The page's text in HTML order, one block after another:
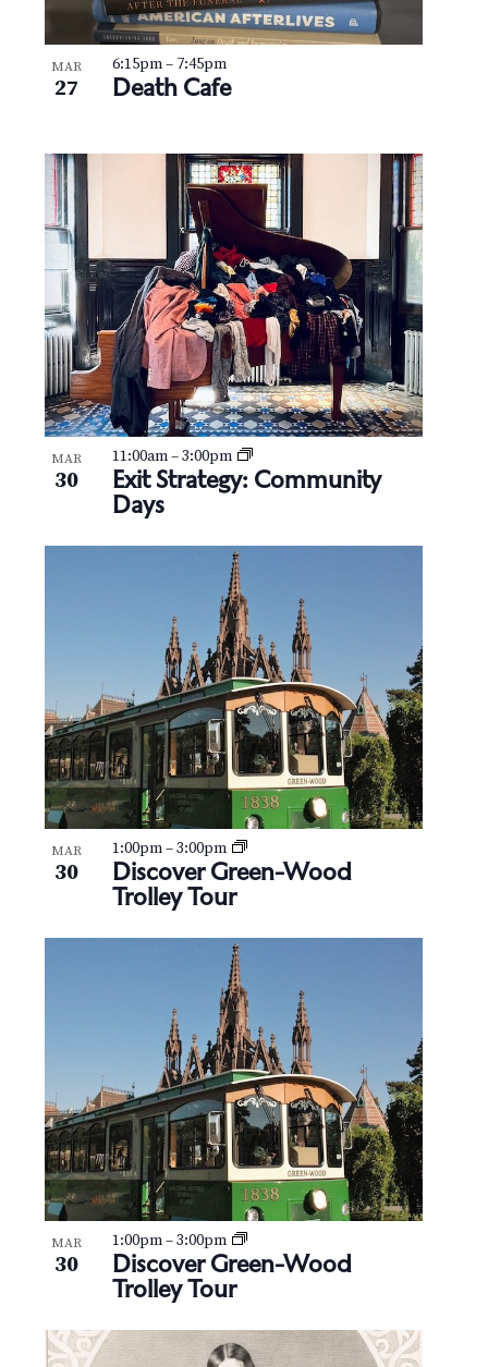
MAR
27 Death Cafe
6:15pm– 7:45pm
MAR
30
Exit Strategy: Community
Days
11:00am–3:00pm
MAR
30
Discover Green-Wood
Trolley Tour
1:00pm–3:00pm
MAR
30
Discover Green-Wood
Trolley Tour
1:00pm–3:00pm